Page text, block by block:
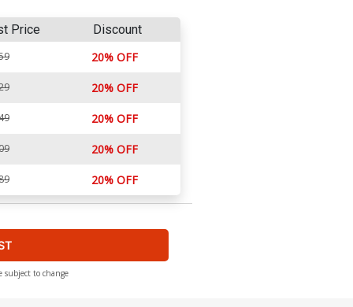
Price Discount
20% OFF
20% OFF
20% OFF
20% OFF
20% OFF
subject to change